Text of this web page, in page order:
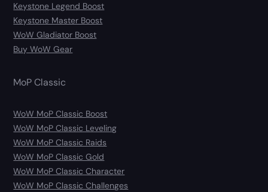
Keystone Legend Boost
Keystone Master Boost
WoW Gladiator Boost
Buy WoW Gear
MoP Classic
WoW MoP Classic Boost
WoW MoP Classic Leveling
WoW MoP Classic Raids
WoW MoP Classic Gold
WoW MoP Classic Character
WoW MoP Classic Challenges